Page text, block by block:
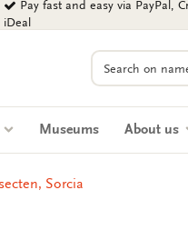
Pay fast and easy via PayPal,
iDeal
Search
Museums About us
Sorcia